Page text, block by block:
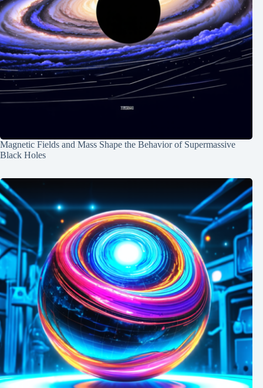
Magnetic Fields and Mass Shape the Behavior of Supermassive
Black Holes